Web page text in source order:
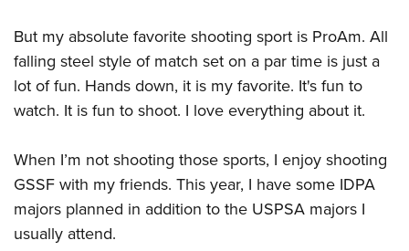
But my absolute favorite shooting sport is ProAm. All
falling steel style of match set on a par time is just a
lot of fun. Hands down, it is my favorite. It's fun to
watch. It is fun to shoot. I love everything about it.
When I’m not shooting those sports, I enjoy shooting
GSSF with my friends. This year, I have some IDPA
majors planned in addition to the USPSA majors I
usually attend.